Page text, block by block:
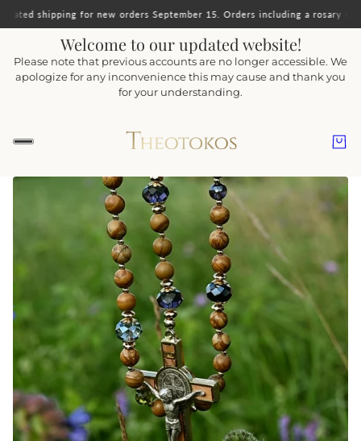
September 15. Orders including a rosary will ship together.Important
Welcome to our updated website!
Please note that previous accounts are no longer accessible. We
apologize for any inconvenience this may cause and thank you
for your understanding.